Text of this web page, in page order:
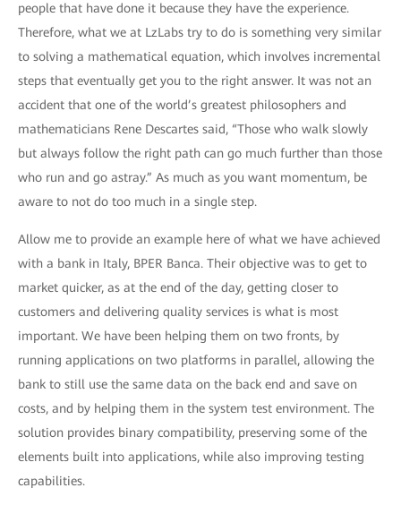
people that have done it because they have the experience.
Therefore, what we at LzLabs try to do is something very similar
to solving a mathematical equation, which involves incremental
steps that eventually get you to the right answer. It was not an
accident that one of the world’s greatest philosophers and
mathematicians Rene Descartes said, “Those who walk slowly
but always follow the right path can go much further than those
who run and go astray.” As much as you want momentum, be
aware to not do too much in a single step.
Allow me to provide an example here of what we have achieved
with a bank in Italy, BPER Banca. Their objective was to get to
market quicker, as at the end of the day, getting closer to
customers and delivering quality services is what is most
important. We have been helping them on two fronts, by
running applications on two platforms in parallel, allowing the
bank to still use the same data on the back end and save on
costs, and by helping them in the system test environment. The
solution provides binary compatibility, preserving some of the
elements built into applications, while also improving testing
capabilities.